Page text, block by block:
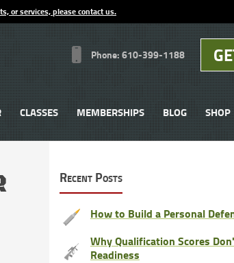
or services, please contact us.
Phone: 610-399-1188
CLASSES MEMBERSHIPS BLOG SHOP
Recent Posts
How to Build a Personal
Why Qualification Scores
Readiness